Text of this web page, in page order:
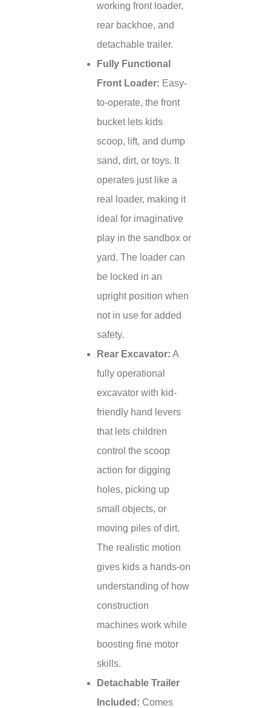
working front loader,
rear backhoe, and
detachable trailer.
Fully Functional
Front Loader: Easy-
to-operate, the front
bucket lets kids
scoop, lift, and dump
sand, dirt, or toys. It
operates just like a
real loader, making it
ideal for imaginative
play in the sandbox or
yard. The loader can
be locked in an
upright position when
not in use for added
safety.
Rear Excavator: A
fully operational
excavator with kid-
friendly hand levers
that lets children
control the scoop
action for digging
holes, picking up
small objects, or
moving piles of dirt.
The realistic motion
gives kids a hands-on
understanding of how
construction
machines work while
boosting fine motor
skills.
Detachable Trailer
Included: Comes